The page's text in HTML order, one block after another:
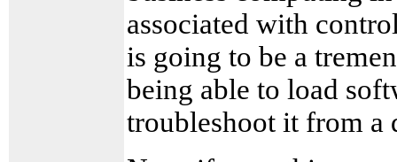
associated with
is going to be a
being able to load
troubleshoot it from a